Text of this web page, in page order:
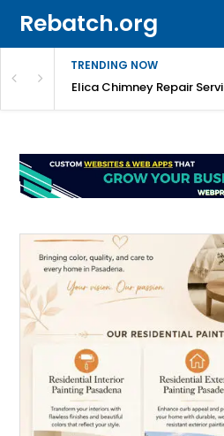
Rebatch.org
TRENDING NOW
Elica Chimney Repair